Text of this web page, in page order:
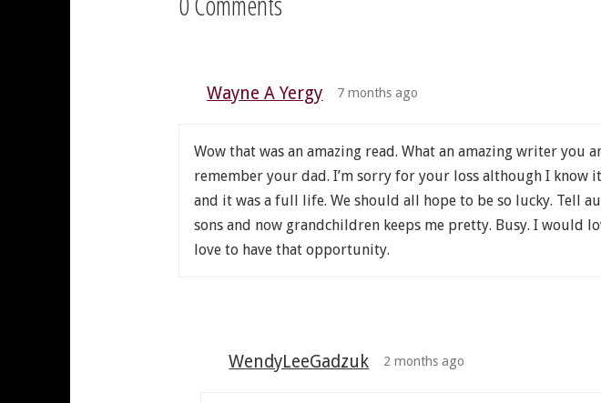
Wayne A Yergy 7 months ago
Wow that was an amazing read. What an amazing writer you
remember your dad. I’m sorry for your loss although I
and it was a full life. We should all hope to be so lucky. Tell
sons and now grandchildren keeps me pretty. Busy. I would
love to have that opportunity.
WendyLeeGadzuk 2 months ago